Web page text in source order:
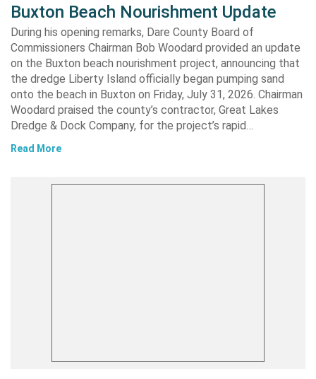
Buxton Beach Nourishment Update
During his opening remarks, Dare County Board of
Commissioners Chairman Bob Woodard provided an update
on the Buxton beach nourishment project, announcing that
the dredge Liberty Island officially began pumping sand
onto the beach in Buxton on Friday, July 31, 2026. Chairman
Woodard praised the county’s contractor, Great Lakes
Dredge & Dock Company, for the project’s rapid…
Read More